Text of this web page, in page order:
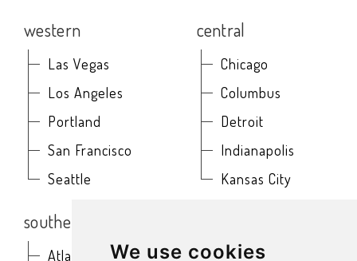
We use cookies
western
Las Vegas
Los Angeles
Portland
San Francisco
Seattle
central
Chicago
Columbus
Detroit
Indianapolis
Kansas City
southern
Atlanta Baltimore